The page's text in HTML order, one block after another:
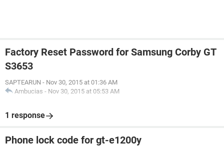
Factory Reset Password for Samsung Corby GT
S3653
SAPTEARUN - Nov 30, 2015 at 01:36 AM
Ambucias - Nov 30, 2015 at 05:53 AM
1 response
Phone lock code for gt-e1200y